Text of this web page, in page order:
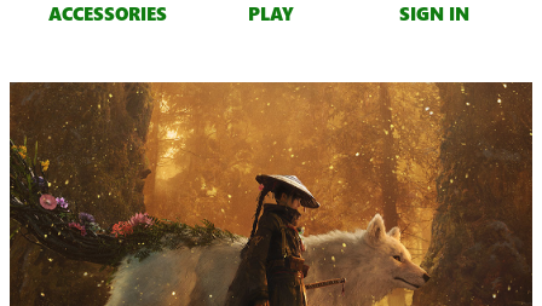
ACCESSORIES PLAY SIGN IN